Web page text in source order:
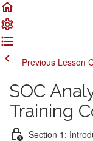
Previous Lesson
SOC
Training
Section 1: